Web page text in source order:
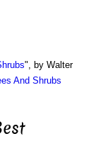
", by Walter
And Shrubs